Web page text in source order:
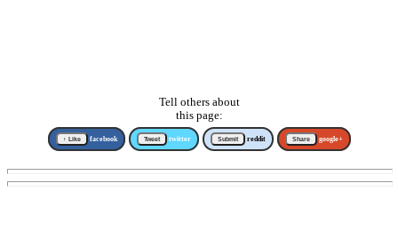
Tell others about
this page:
↑ Like facebook Tweet twitter Submit reddit Share google+